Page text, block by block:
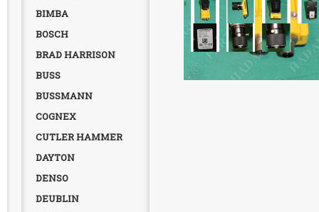
BIMBA
BOSCH
BRAD HARRISON
BUSS
BUSSMANN
COGNEX
CUTLER HAMMER
DAYTON
DENSO
DEUBLIN